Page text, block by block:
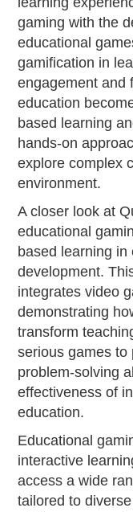
gaming with the
educational
gamification in
engagement and
education
based learning
hands-on
explore complex
environment.
A closer look at
educational
based learning
development.
integrates video
demonstrating
transform
serious games to
problem-solving
effectiveness of
education.
Educational
interactive
access a wide
tailored to